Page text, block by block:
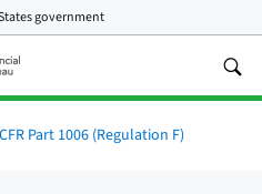
government
Part 1006 (Regulation F)